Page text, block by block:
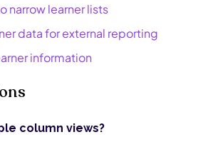
narrow learner lists
data for external reporting
information
column views?